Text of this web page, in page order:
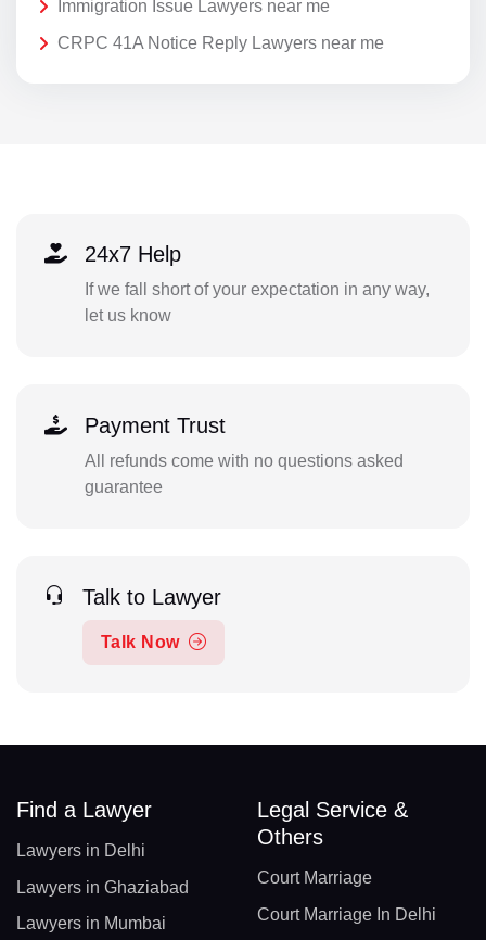
Immigration Issue Lawyers near me
CRPC 41A Notice Reply Lawyers near me
24x7 Help
If we fall short of your expectation in any way,
let us know
Payment Trust
All refunds come with no questions asked
guarantee
Talk to Lawyer
Talk Now
Find a Lawyer
Lawyers in Delhi
Lawyers in Ghaziabad
Lawyers in Mumbai
Legal Service &
Others
Court Marriage
Court Marriage In Delhi